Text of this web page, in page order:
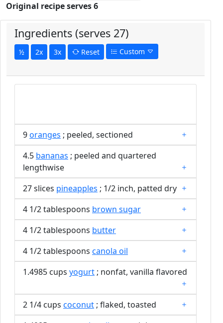
Original recipe serves 6
Ingredients (serves 27)
½ 2x 3x Reset Custom
9oranges ; peeled, sectioned
4.5 bananas ; peeled and quartered
lengthwise
27 slices pineapples ; 1/2 inch, patted dry
4 1/2 tablespoons brown sugar
4 1/2 tablespoons butter
4 1/2 tablespoons canola oil
1.4985 cups yogurt ; nonfat, vanilla flavored
2 1/4 cups coconut ; flaked, toasted